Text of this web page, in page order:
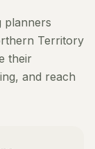
planners
Territory
their
and reach